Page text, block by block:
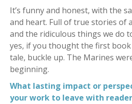
It’s funny and honest, with the
and heart. Full of true stories of
and the ridiculous things we do
yes, if you thought the first
tale, buckle up. The Marines
beginning.
What lasting impact or
your work to leave with